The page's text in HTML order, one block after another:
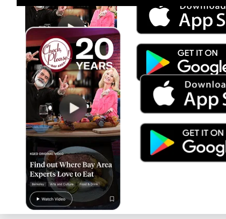
Trump's Power & the Rule of Law
SEASON2025 EPISODE
Live Radio TED Radio Hour